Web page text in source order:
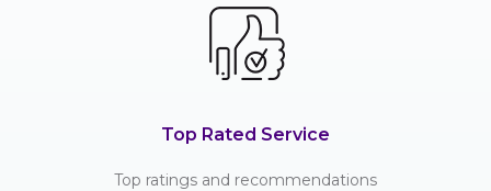
Top Rated Service
Top ratings and recommendations